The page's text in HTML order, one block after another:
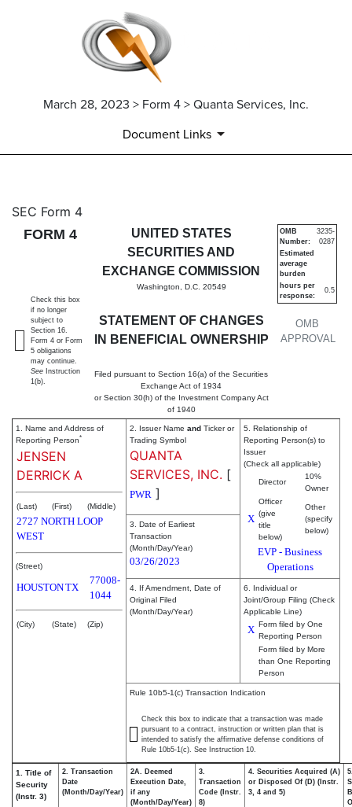
March 28, 2023 > Form 4 > Quanta Services, Inc.
Document Links
4: Statement of changes in
Published on March 28, 2023
SEC Form 4
FORM 4
UNITED STATES
SECURITIES AND
EXCHANGE COMMISSION
Washington, D.C. 20549
STATEMENT OF CHANGES
IN BENEFICIAL OWNERSHIP
Filed pursuant to Section 16(a) of the Securities
Exchange Act of 1934
or Section 30(h) of the Investment Company Act
of 1940
OMB
APPROVAL
OMB
Number:
3235-
0287
Estimated
average
burden
hours per
response:
0.5
Check this box
if no longer
subject to
Section 16.
Form 4 or Form
5 obligations
may continue.
See Instruction
1(b).
1. Name and Address of
Reporting Person*
JENSEN
DERRICK A
(Last) (First) (Middle)
2727 NORTH LOOP
WEST
(Street)
HOUSTONTX
77008-
1044
(City) (State) (Zip)
2. Issuer Name and Ticker or
Trading Symbol
QUANTA
SERVICES, INC. [
PWR ]
5. Relationship of
Reporting Person(s) to
Issuer
(Check all applicable)
Director
10%
Owner
X
Officer
(give
title
below)
Other
(specify
below)
EVP - Business
Operations
3. Date of Earliest
Transaction
(Month/Day/Year)
03/26/2023
4. If Amendment, Date of
Original Filed
(Month/Day/Year)
6. Individual or
Joint/Group Filing (Check
Applicable Line)
X Form filed by One
Reporting Person
Form filed by More
than One Reporting
Person
Rule 10b5-1(c) Transaction Indication
Check this box to indicate that a transaction was made
pursuant to a contract, instruction or written plan that is
intended to satisfy the affirmative defense conditions of
Rule 10b5-1(c). See Instruction 10.
1. Title of
Security
(Instr. 3)
2. Transaction
Date
(Month/Day/Year)
2A. Deemed
Execution Date,
if any
(Month/Day/Year)
3.
Transaction
Code (Instr.
8)
4. Securities Acquired (A)
or Disposed Of (D) (Instr.
3, 4 and 5)